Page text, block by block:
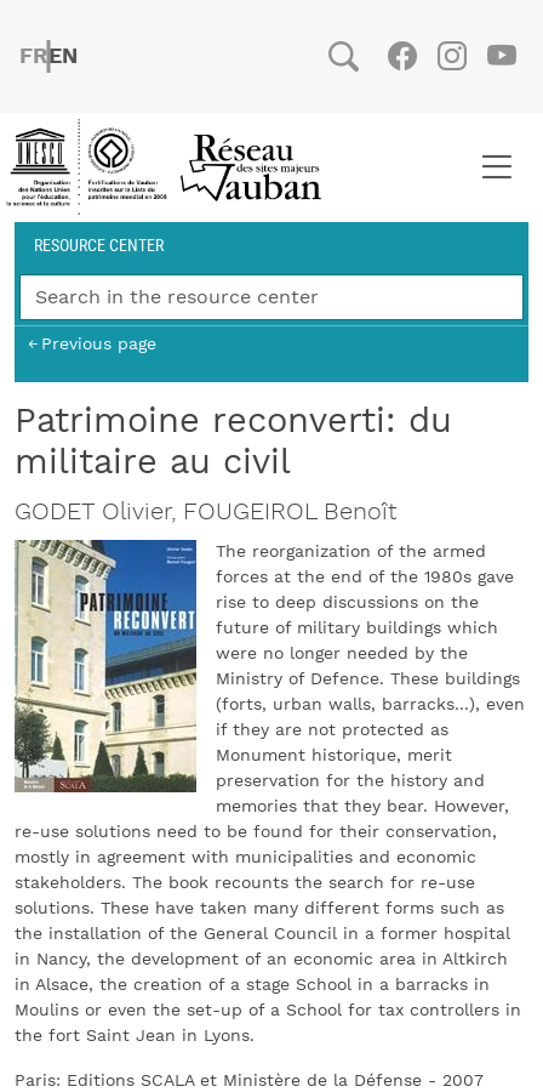
FRENCH
ENGLISH
Social
Breadcrumb
RESOURCE CENTER
Previous page
Patrimoine reconverti: du
militaire au civil
GODET Olivier, FOUGEIROL Benoît
The reorganization of the armed
forces at the end of the 1980s gave
rise to deep discussions on the
future of military buildings which
were no longer needed by the
Ministry of Defence. These buildings
(forts, urban walls, barracks...), even
if they are not protected as
Monument historique, merit
preservation for the history and
memories that they bear. However,
re-use solutions need to be found for their conservation,
mostly in agreement with municipalities and economic
stakeholders. The book recounts the search for re-use
solutions. These have taken many different forms such as
the installation of the General Council in a former hospital
in Nancy, the development of an economic area in Altkirch
in Alsace, the creation of a stage School in a barracks in
Moulins or even the set-up of a School for tax controllers in
the fort Saint Jean in Lyons.
Paris: Editions SCALA et Ministère de la Défense - 2007